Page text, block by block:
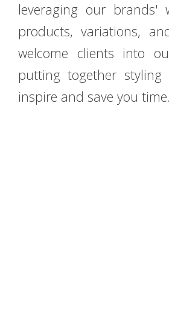
leveraging our brands'
products, variations,
welcome clients into
putting together styling
inspire and save you time.